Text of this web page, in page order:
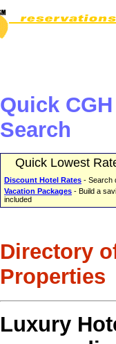
Quick
Search
Quick Lowest
Discount Hotel Rates - Search
Vacation Packages - Build a
included
Directory
Properties
Luxury